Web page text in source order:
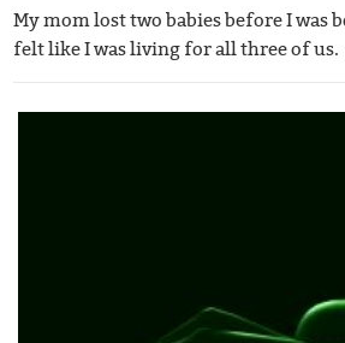
My mom lost two babies before I was
felt like I was living for all three of us.